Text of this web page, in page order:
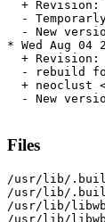
+ Revision:
-
- New
* Wed Aug
+ Revision:
- rebuild
+ neoclust
- New
Files
/usr/lib/
/usr/lib/.build-
/usr/lib/
/usr/lib/